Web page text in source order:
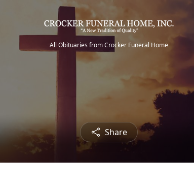
All Obituaries from Crocker Funeral Home
Share